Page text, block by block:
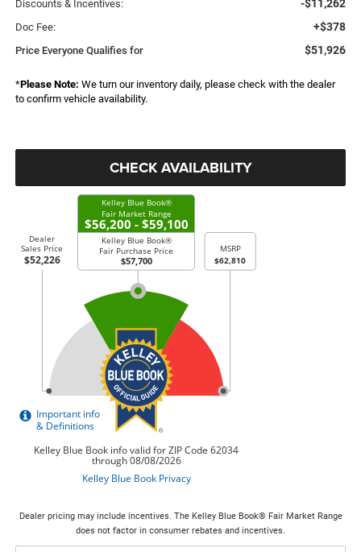
Discounts & Incentives: -$11,262
Doc Fee: +$378
Price Everyone Qualifies for $51,926
*Please Note: We turn our inventory daily, please check with the dealer
to confirm vehicle availability.
CHECK AVAILABILITY
Dealer pricing may include incentives. The Kelley Blue Book® Fair Market Range
does not factor in consumer rebates and incentives.